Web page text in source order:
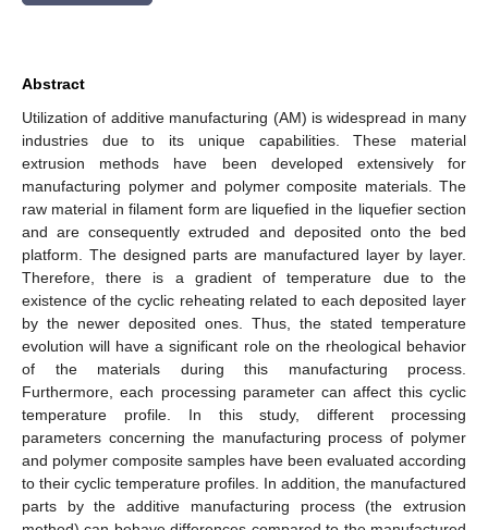
Abstract
Utilization of additive manufacturing (AM) is widespread in many
industries due to its unique capabilities. These material
extrusion methods have been developed extensively for
manufacturing polymer and polymer composite materials. The
raw material in filament form are liquefied in the liquefier section
and are consequently extruded and deposited onto the bed
platform. The designed parts are manufactured layer by layer.
Therefore, there is a gradient of temperature due to the
existence of the cyclic reheating related to each deposited layer
by the newer deposited ones. Thus, the stated temperature
evolution will have a significant role on the rheological behavior
of the materials during this manufacturing process.
Furthermore, each processing parameter can affect this cyclic
temperature profile. In this study, different processing
parameters concerning the manufacturing process of polymer
and polymer composite samples have been evaluated according
to their cyclic temperature profiles. In addition, the manufactured
parts by the additive manufacturing process (the extrusion